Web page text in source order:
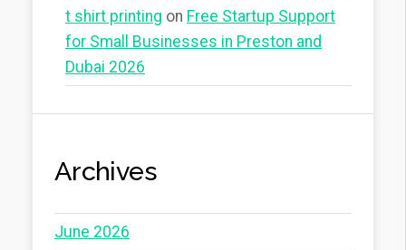
t shirt printing on Free Startup Support
for Small Businesses in Preston and
Dubai 2026
Archives
June 2026